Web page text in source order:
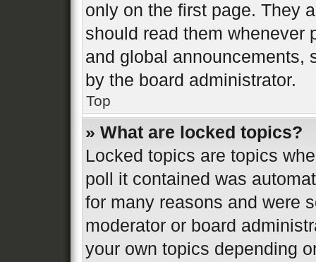
only on the first page. They
should read them whenever
and global announcements,
by the board administrator.
Top
» What are locked topics?
Locked topics are topics
poll it contained was
for many reasons and were
moderator or board
your own topics depending